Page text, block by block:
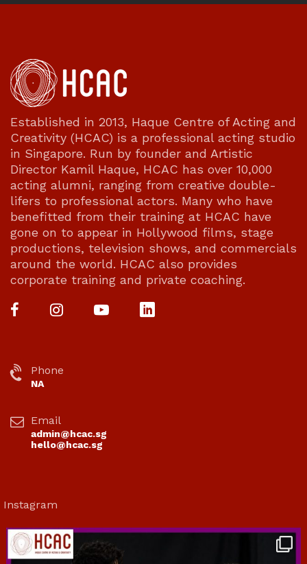
Established in 2013, Haque Centre of Acting and
Creativity (HCAC) is a professional acting studio
in Singapore. Run by founder and Artistic
Director Kamil Haque, HCAC has over 10,000
acting alumni, ranging from creative double-
lifers to professional actors. Many who have
benefitted from their training at HCAC have
gone on to appear in Hollywood films, stage
productions, television shows, and commercials
around the world. HCAC also provides
corporate training and private coaching.
Phone
NA
Email
admin@hcac.sg
hello@hcac.sg
Instagram